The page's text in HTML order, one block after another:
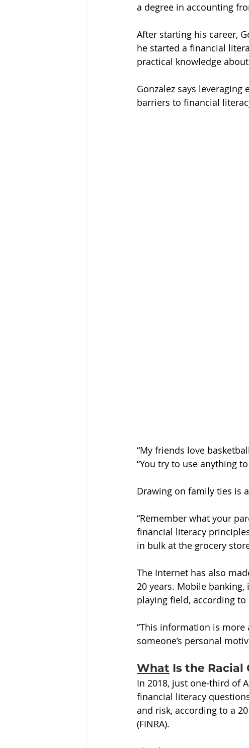
a degree in accounting
After starting his career,
he started a financial
practical knowledge
Gonzalez says
barriers to financial
“My friends love
“You try to use anything
Drawing on family ties is
“Remember what your
financial literacy
in bulk at the grocery
The Internet has also
20 years. Mobile
playing field, according to
“This information is more
someone’s personal
What Is the Racial
In 2018, just one-third of
financial literacy
and risk, according to a
(FINRA).